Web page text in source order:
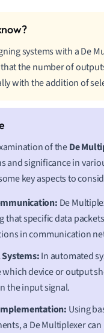
systems with a De
the number of
with the addition of
of theDe
and significance in
key aspects to
De
that specific data
in communication
In automated
which device or output
the input signal.
Using
a De Multiplexer